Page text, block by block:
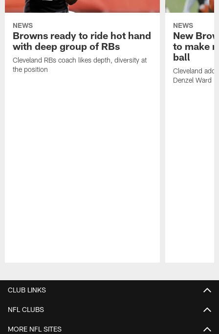
NEWS
Browns ready to ride hot hand
with deep group of RBs
Cleveland RBs coach likes depth, diversity at
the position
NEWS
New
to make
ball
Cleveland
Denzel Ward
CLUB LINKS
NFL CLUBS
MORE NFL SITES